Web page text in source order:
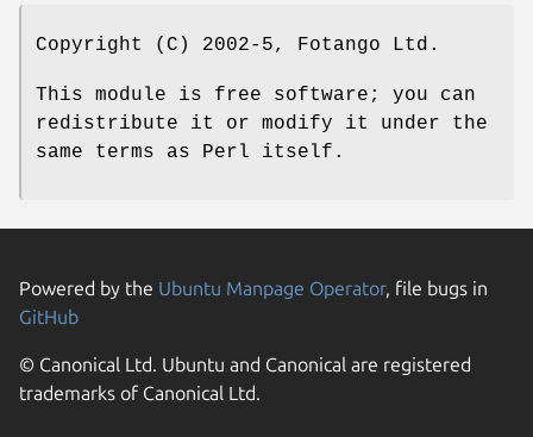
Copyright (C) 2002-5, Fotango Ltd.
This module is free software; you can
redistribute it or modify it under the
same terms as Perl itself.
Powered by the Ubuntu Manpage Operator, file bugs in
GitHub
© Canonical Ltd. Ubuntu and Canonical are registered
trademarks of Canonical Ltd.